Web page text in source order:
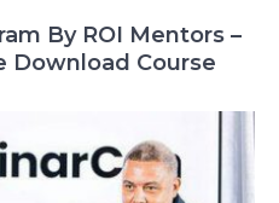
By ROI Mentors –
Download Course